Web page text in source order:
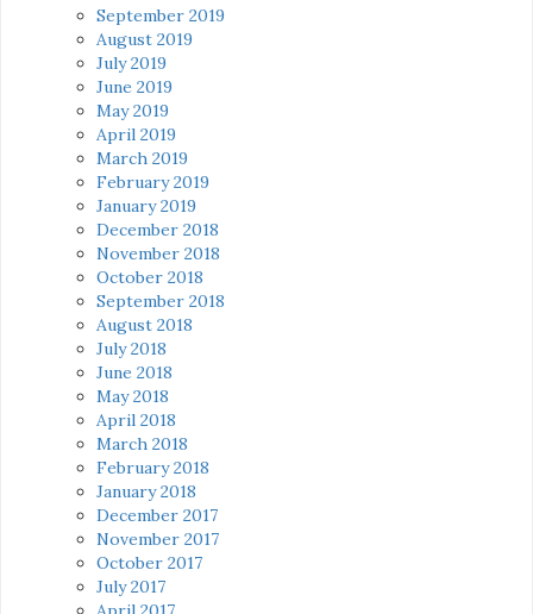
September 2019
August 2019
July 2019
June 2019
May 2019
April 2019
March 2019
February 2019
January 2019
December 2018
November 2018
October 2018
September 2018
August 2018
July 2018
June 2018
May 2018
April 2018
March 2018
February 2018
January 2018
December 2017
November 2017
October 2017
July 2017